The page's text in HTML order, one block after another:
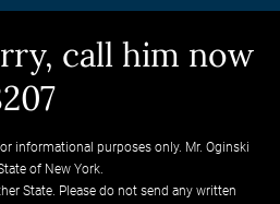
call him now
informational purposes only. Mr. Oginski
of New York.
State. Please do not send any written